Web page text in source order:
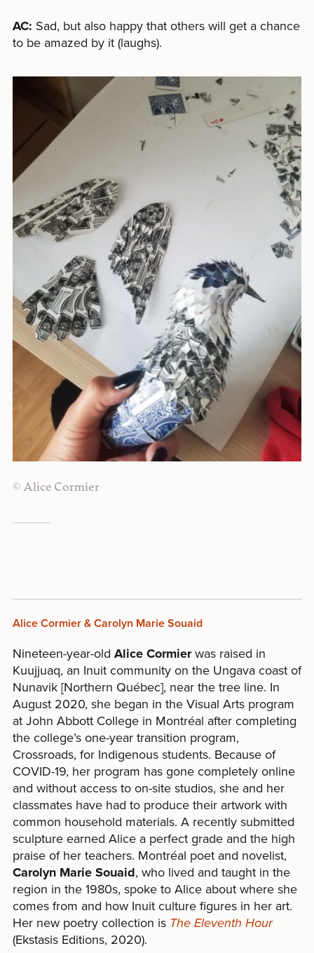
AC: Sad, but also happy that others will get a chance
to be amazed by it (laughs).
© Alice Cormier
Alice Cormier & Carolyn Marie Souaid
Nineteen-year-old Alice Cormierwas raised in
Kuujjuaq, an Inuit community on the Ungava coast of
Nunavik [Northern Québec], near the tree line. In
August 2020, she began in the Visual Arts program
at John Abbott College in Montréal after completing
the college’s one-year transition program,
Crossroads, for Indigenous students. Because of
COVID-19, her program has gone completely online
and without access to on-site studios, she and her
classmates have had to produce their artwork with
common household materials. A recently submitted
sculpture earned Alice a perfect grade and the high
praise of her teachers. Montréal poet and novelist,
Carolyn Marie Souaid, who lived and taught in the
region in the 1980s, spoke to Alice about where she
comes from and how Inuit culture figures in her art.
Her new poetry collection is The Eleventh Hour
(Ekstasis Editions, 2020).